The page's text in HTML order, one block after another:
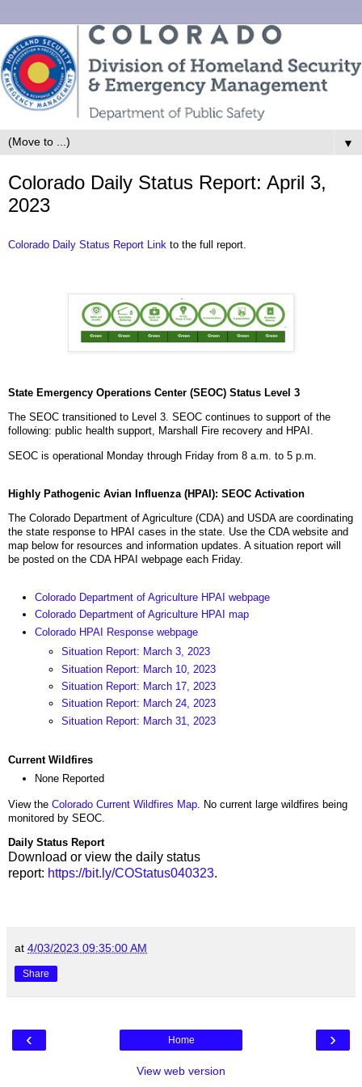
▼
Colorado Daily Status Report: April 3,
2023
Colorado Daily Status Report Link to the full report.
State Emergency Operations Center (SEOC) Status Level 3
The SEOC transitioned to Level 3. SEOC continues to support of the
following: public health support, Marshall Fire recovery and HPAI.
SEOC is operational Monday through Friday from 8 a.m. to 5 p.m.
Highly Pathogenic Avian Influenza (HPAI): SEOC Activation
The Colorado Department of Agriculture (CDA) and USDA are coordinating
the state response to HPAI cases in the state. Use the CDA website and
map below for resources and information updates. A situation report will
be posted on the CDA HPAI webpage each Friday.
Colorado Department of Agriculture HPAI webpage
Colorado Department of Agriculture HPAI map
Colorado HPAI Response webpage
Situation Report: March 3, 2023
Situation Report: March 10, 2023
Situation Report: March 17, 2023
Situation Report: March 24, 2023
Situation Report: March 31, 2023
Current Wildfires
None Reported
View the Colorado Current Wildfires Map . No current large wildfires being
monitored by SEOC.
Daily Status Report
Download or view the daily status
report: https://bit.ly/COStatus040323.
at 4/03/2023 09:35:00 AM
Share
‹ ›
Home
View web version